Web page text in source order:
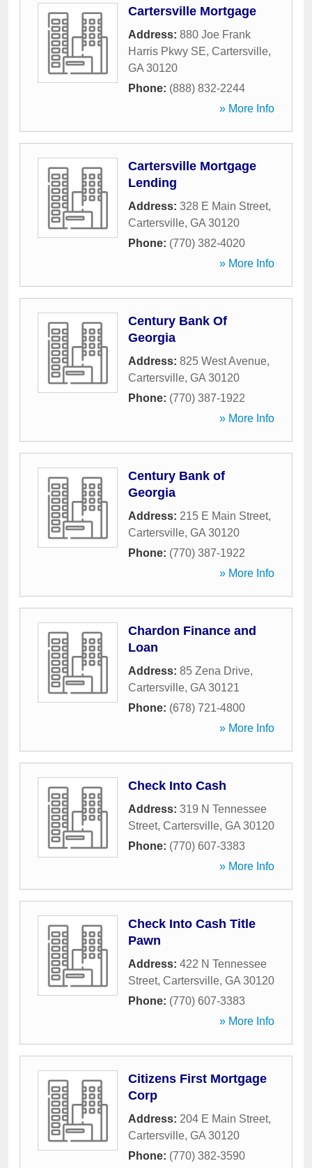
Cartersville Mortgage
Address: 880 Joe Frank
Harris Pkwy SE, Cartersville,
GA 30120
Phone: (888) 832-2244
» More Info
Cartersville Mortgage
Lending
Address: 328 E Main Street,
Cartersville, GA 30120
Phone: (770) 382-4020
» More Info
Century Bank Of
Georgia
Address: 825 West Avenue,
Cartersville, GA 30120
Phone: (770) 387-1922
» More Info
Century Bank of
Georgia
Address: 215 E Main Street,
Cartersville, GA 30120
Phone: (770) 387-1922
» More Info
Chardon Finance and
Loan
Address: 85 Zena Drive,
Cartersville, GA 30121
Phone: (678) 721-4800
» More Info
Check Into Cash
Address: 319 N Tennessee
Street, Cartersville, GA 30120
Phone: (770) 607-3383
» More Info
Check Into Cash Title
Pawn
Address: 422 N Tennessee
Street, Cartersville, GA 30120
Phone: (770) 607-3383
» More Info
Citizens First Mortgage
Corp
Address: 204 E Main Street,
Cartersville, GA 30120
Phone: (770) 382-3590